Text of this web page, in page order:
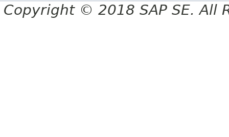
Copyright © 2018 SAP SE. All